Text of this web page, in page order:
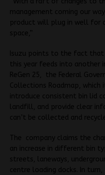
management coming our
product will plug in well for
space,”
Isuzu points to the fact
this year feeds into another
ReGen 25, the Federal
Collections Roadmap, which
introduce consistent bin lid
landfill, and provide clear
can’t be collected and
The company claims the
an increase in different bin
streets, laneways,
centre loading docks. In